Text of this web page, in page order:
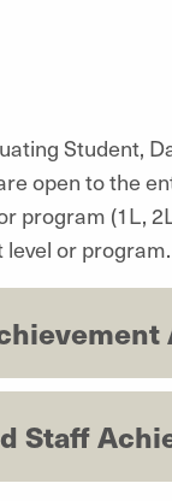
Student,
open to the
program (1L,
or program.
Staff